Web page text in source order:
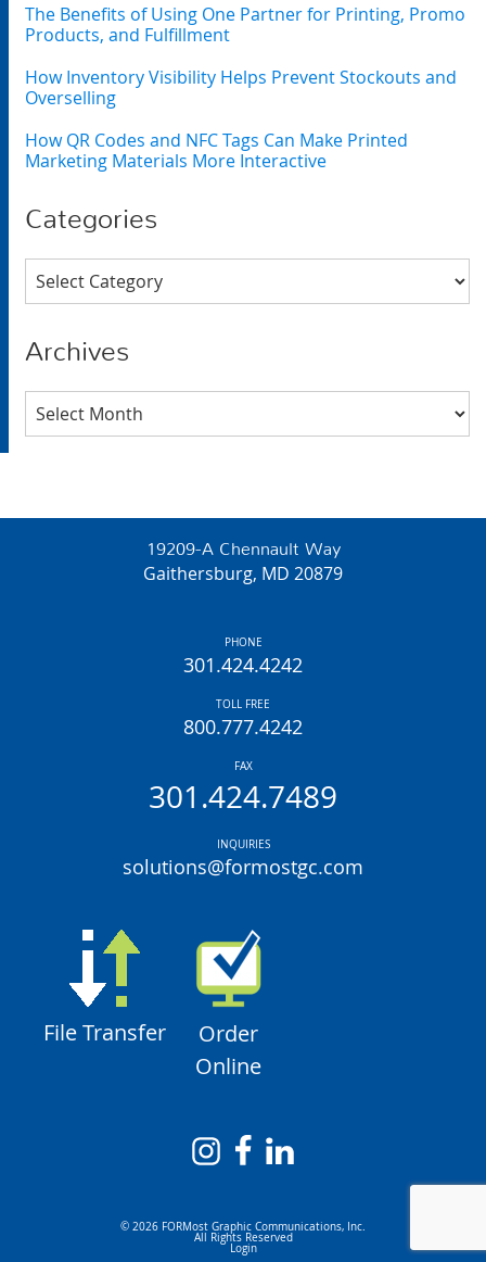
The Benefits of Using One Partner for Printing, Promo
Products, and Fulfillment
How Inventory Visibility Helps Prevent Stockouts and
Overselling
How QR Codes and NFC Tags Can Make Printed
Marketing Materials More Interactive
Categories
Categories
Archives
Archives
19209-A Chennault Way
Gaithersburg, MD 20879
PHONE
301.424.4242
TOLL FREE
800.777.4242
FAX
301.424.7489
INQUIRIES
solutions@formostgc.com
File Transfer
Order
Online
© 2026 FORMost Graphic Communications, Inc.
All Rights Reserved
Login